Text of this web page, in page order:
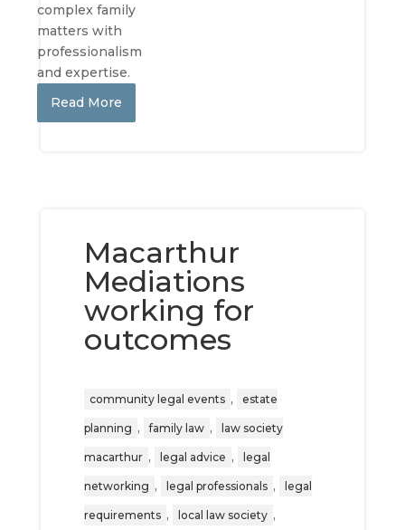
complex family
matters with
professionalism
and expertise.
Read More
Macarthur
Mediations
working for
outcomes
community legal events , estate
planning , family law , law society
macarthur , legal advice , legal
networking , legal professionals , legal
requirements , local law society ,